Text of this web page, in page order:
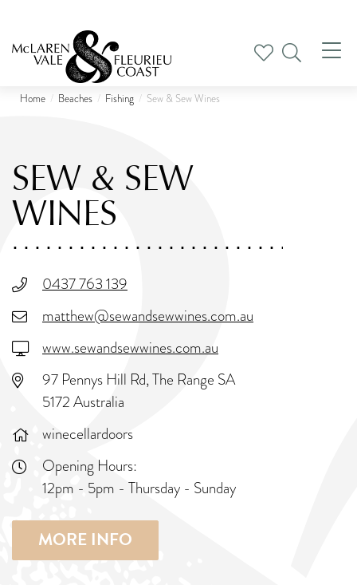
Home Beaches Fishing Sew & Sew Wines
SEW & SEW
WINES
0437 763 139
matthew@sewandsewwines.com.au
www.sewandsewwines.com.au
97 Pennys Hill Rd, The Range SA
5172 Australia
winecellardoors
Opening Hours:
12pm - 5pm - Thursday - Sunday
MORE INFO